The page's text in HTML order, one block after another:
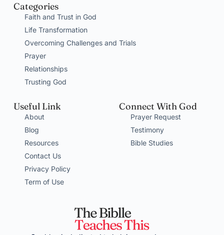
Categories
Faith and Trust in God
Life Transformation
Overcoming Challenges and Trials
Prayer
Relationships
Trusting God
Useful Link
About
Blog
Resources
Contact Us
Privacy Policy
Term of Use
Connect With God
Prayer Request
Testimony
Bible Studies